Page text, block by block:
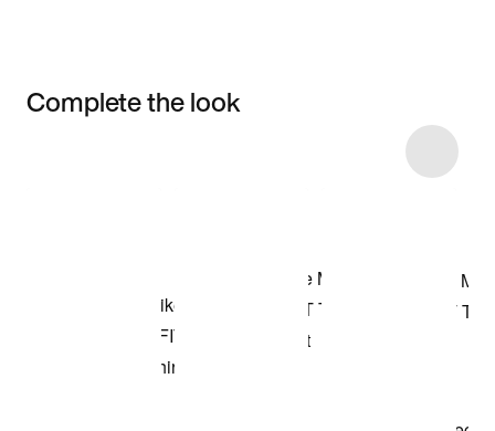
Complete the look